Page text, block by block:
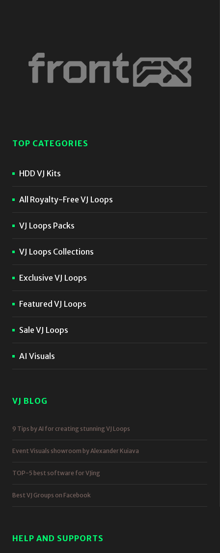
TOP CATEGORIES
HDD VJ Kits
All Royalty-Free VJ Loops
VJ Loops Packs
VJ Loops Collections
Exclusive VJ Loops
Featured VJ Loops
Sale VJ Loops
AI Visuals
VJ BLOG
9 Tips by AI for creating stunning VJ Loops
Event Visuals showroom by Alexander Kuiava
TOP-5 best software for VJing
Best VJ Groups on Facebook
HELP AND SUPPORTS